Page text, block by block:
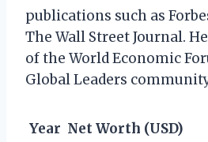
publications such as
The Wall Street Journal.
of the World Economic
Global Leaders
Year Net Worth (USD)